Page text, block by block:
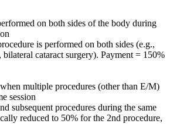
on both sides of the body during
is performed on both sides (e.g.,
cataract surgery). Payment = 150%
multiple procedures (other than E/M)
session
subsequent procedures during the same
reduced to 50% for the 2nd procedure,